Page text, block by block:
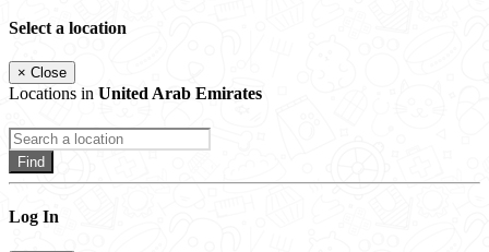
Select a location
× Close
Locations in United Arab Emirates
Find
Log In